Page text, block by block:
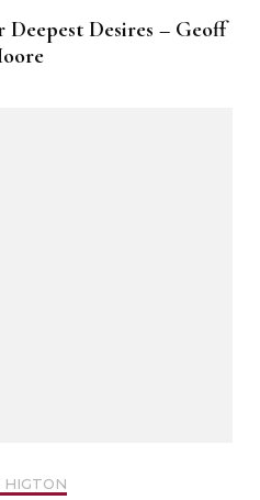
Desires – Geoff
HIGTON